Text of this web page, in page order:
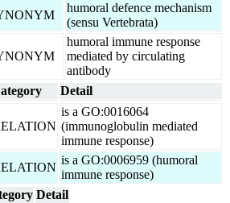
humoral defence mechanism
(sensu Vertebrata)
humoral immune response
mediated by circulating
antibody
Detail
is a GO:0016064
(immunoglobulin mediated
immune response)
is a GO:0006959 (humoral
immune response)
Detail